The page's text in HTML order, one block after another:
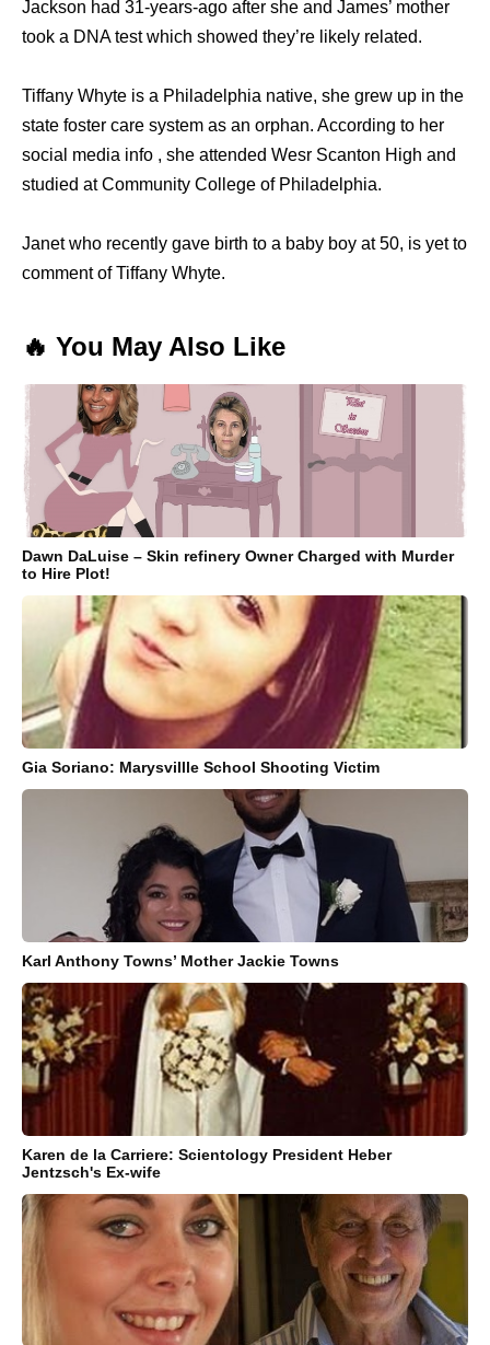
Jackson had 31-years-ago after she and James’ mother
took a DNA test which showed they’re likely related.
Tiffany Whyte is a Philadelphia native, she grew up in the
state foster care system as an orphan. According to her
social media info , she attended Wesr Scanton High and
studied at Community College of Philadelphia.
Janet who recently gave birth to a baby boy at 50, is yet to
comment of Tiffany Whyte.
🔥 You May Also Like
Dawn DaLuise – Skin refinery Owner Charged with Murder
to Hire Plot!
Gia Soriano: Marysvillle School Shooting Victim
Karl Anthony Towns’ Mother Jackie Towns
Karen de la Carriere: Scientology President Heber
Jentzsch's Ex-wife